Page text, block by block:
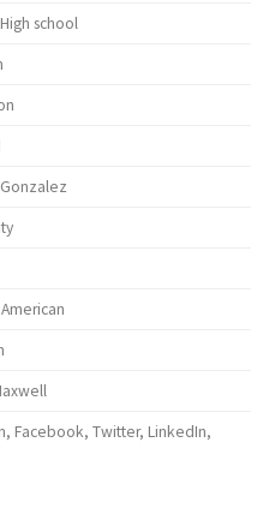
school
Facebook, Twitter, LinkedIn,